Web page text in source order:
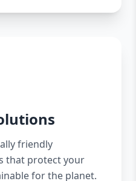
friendly
that protect your
for the planet.